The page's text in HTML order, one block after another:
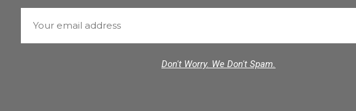
Don't Worry. We Don't Spam.